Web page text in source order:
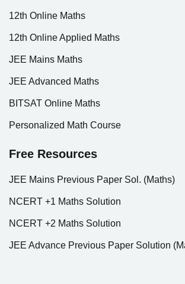
12th Online Maths
12th Online Applied Maths
JEE Mains Maths
JEE Advanced Maths
BITSAT Online Maths
Personalized Math Course
Free Resources
JEE Mains Previous Paper Sol. (Maths)
NCERT +1 Maths Solution
NCERT +2 Maths Solution
JEE Advance Previous Paper Solution